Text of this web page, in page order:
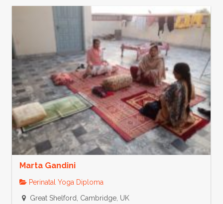
Marta Gandini
Perinatal Yoga Diploma
Great Shelford, Cambridge, UK